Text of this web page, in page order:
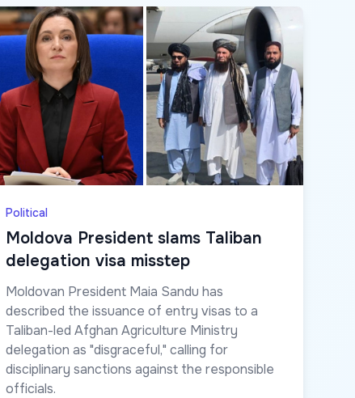
Political
Moldova President slams Taliban
delegation visa misstep
Moldovan President Maia Sandu has
described the issuance of entry visas to a
Taliban-led Afghan Agriculture Ministry
delegation as "disgraceful," calling for
disciplinary sanctions against the responsible
officials.